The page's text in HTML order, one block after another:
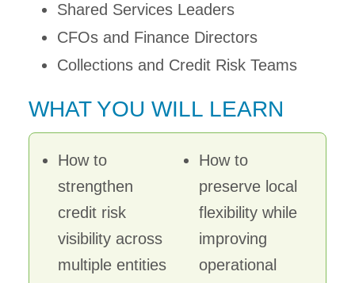
Shared Services Leaders
CFOs and Finance Directors
Collections and Credit Risk Teams
WHAT YOU WILL LEARN
How to
strengthen
credit risk
visibility across
multiple entities
How to
preserve local
flexibility while
improving
operational